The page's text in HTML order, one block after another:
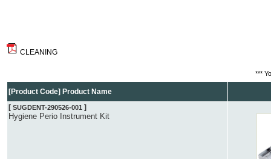
CLEANING
***
[Product Code] Product Name
[ SUGDENT-290526-001 ]
Hygiene Perio Instrument Kit